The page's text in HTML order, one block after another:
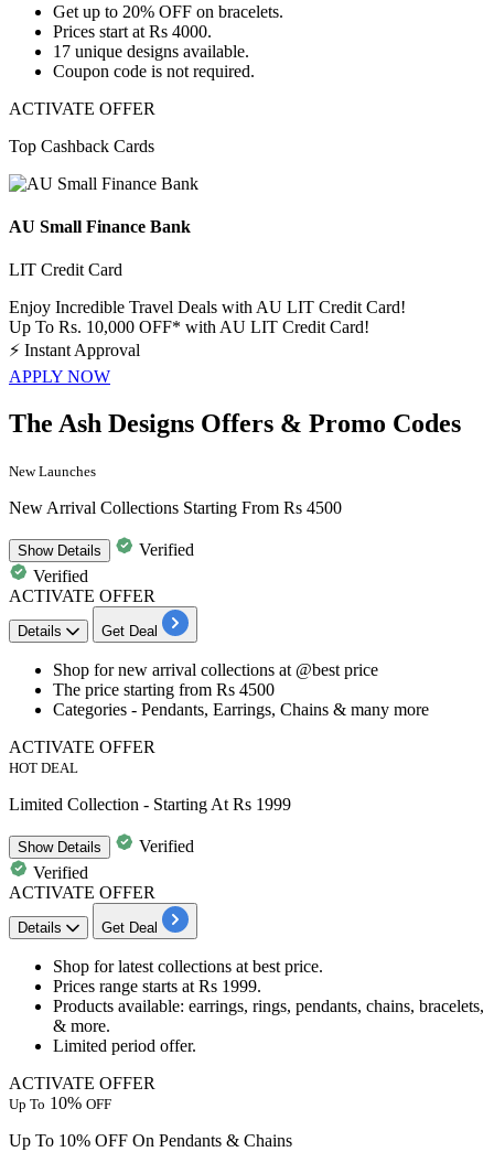
Get up to 20% OFF on bracelets.
Prices start at Rs 4000.
17 unique designs available.
Coupon code is not required.
ACTIVATE OFFER
Top Cashback Cards
AU Small Finance Bank
LIT Credit Card
Enjoy Incredible Travel Deals with AU LIT Credit Card!
Up To Rs. 10,000 OFF* with AU LIT Credit Card!
⚡ Instant Approval
APPLY NOW
The Ash Designs Offers & Promo Codes
New Launches
New Arrival Collections Starting From Rs 4500
ShowDetails
Verified
Verified
ACTIVATE OFFER
Details Get Deal
Shop fornew arrival collections at @best price
The price starting from Rs 4500
Categories - Pendants, Earrings, Chains & many more
ACTIVATE OFFER
HOT DEAL
Limited Collection - Starting At Rs 1999
ShowDetails
Verified
Verified
ACTIVATE OFFER
Details Get Deal
Shop for latest collections at best price.
Prices range starts at Rs 1999.
Products available: earrings, rings, pendants, chains, bracelets,
& more.
Limited period offer.
ACTIVATE OFFER
Up To 10% OFF
Up To 10% OFF On Pendants & Chains